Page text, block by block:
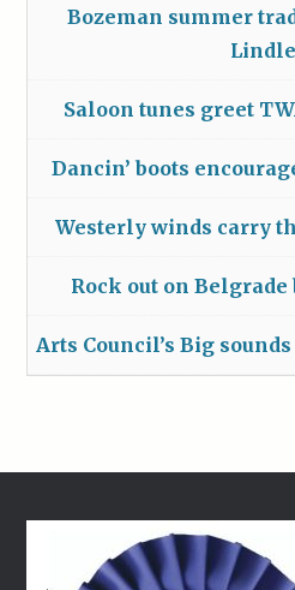
Bozeman summer
Saloon tunes greet
Dancin’ boots
Westerly winds carry
Rock out on
Arts Council’s Big